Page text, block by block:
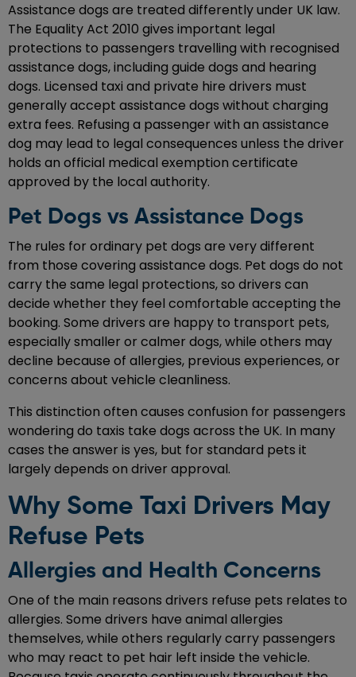
Assistance dogs are treated differently under UK law.
The Equality Act 2010 gives important legal
protections to passengers travelling with recognised
assistance dogs, including guide dogs and hearing
dogs. Licensed taxi and private hire drivers must
generally accept assistance dogs without charging
extra fees. Refusing a passenger with an assistance
dog may lead to legal consequences unless the driver
holds an official medical exemption certificate
approved by the local authority.
Pet Dogs vs Assistance Dogs
The rules for ordinary pet dogs are very different
from those covering assistance dogs. Pet dogs do not
carry the same legal protections, so drivers can
decide whether they feel comfortable accepting the
booking. Some drivers are happy to transport pets,
especially smaller or calmer dogs, while others may
decline because of allergies, previous experiences, or
concerns about vehicle cleanliness.
This distinction often causes confusion for passengers
wondering do taxis take dogs across the UK. In many
cases the answer is yes, but for standard pets it
largely depends on driver approval.
Why Some Taxi Drivers May
Refuse Pets
Allergies and Health Concerns
One of the main reasons drivers refuse pets relates to
allergies. Some drivers have animal allergies
themselves, while others regularly carry passengers
who may react to pet hair left inside the vehicle.